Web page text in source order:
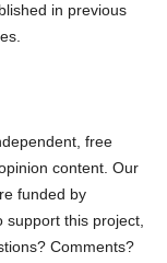
in previous
free
content. Our
funded by
support this project,
Comments?